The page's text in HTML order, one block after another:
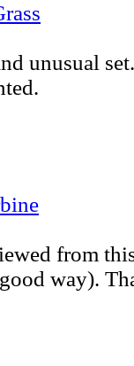
unusual
from
way).